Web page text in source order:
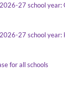
27 school year:
27 school year:
for all schools